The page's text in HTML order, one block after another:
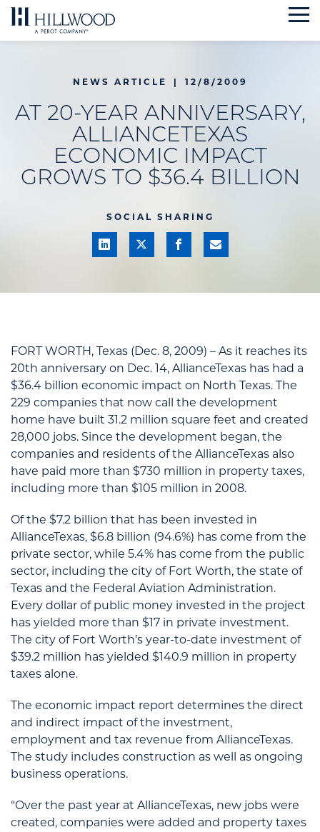
Skip
to
NEWS ARTICLE | 12/8/2009
AT 20-YEAR ANNIVERSARY,
ALLIANCETEXAS
ECONOMIC IMPACT
GROWS TO $36.4 BILLION
SOCIAL SHARING
FORT WORTH, Texas (Dec. 8, 2009) – As it reaches its
20th anniversary on Dec. 14, AllianceTexas has had a
$36.4 billion economic impact on North Texas. The
229 companies that now call the development
home have built 31.2 million square feet and created
28,000 jobs. Since the development began, the
companies and residents of the AllianceTexas also
have paid more than $730 million in property taxes,
including more than $105 million in 2008.
Of the $7.2 billion that has been invested in
AllianceTexas, $6.8 billion (94.6%) has come from the
private sector, while 5.4% has come from the public
sector, including the city of Fort Worth, the state of
Texas and the Federal Aviation Administration.
Every dollar of public money invested in the project
has yielded more than $17 in private investment.
The city of Fort Worth’s year-to-date investment of
$39.2 million has yielded $140.9 million in property
taxes alone.
The economic impact report determines the direct
and indirect impact of the investment,
employment and tax revenue from AllianceTexas.
The study includes construction as well as ongoing
business operations.
“Over the past year at AllianceTexas, new jobs were
created, companies were added and property taxes